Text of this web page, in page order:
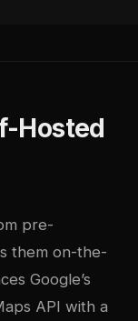
Hosted
pre-
them on-the-
Google’s
API with a